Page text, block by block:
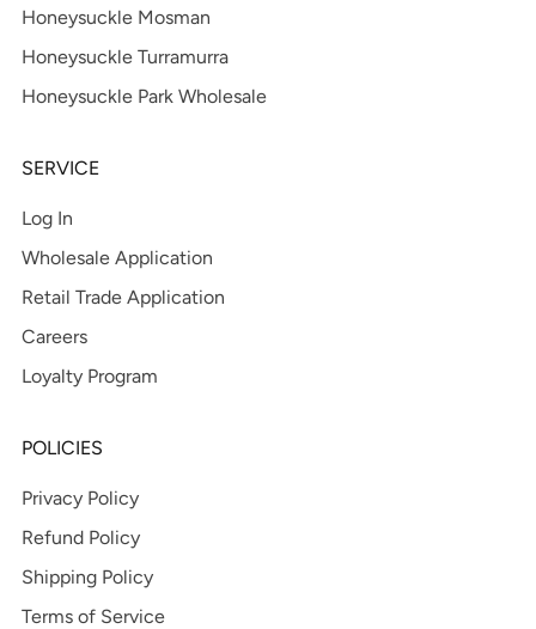
Honeysuckle Mosman
Honeysuckle Turramurra
Honeysuckle Park Wholesale
SERVICE
Log In
Wholesale Application
Retail Trade Application
Careers
Loyalty Program
POLICIES
Privacy Policy
Refund Policy
Shipping Policy
Terms of Service